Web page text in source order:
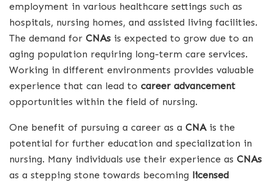
employment in various healthcare settings such as
hospitals, nursing homes, and assisted living facilities.
The demand for CNAs is expected to grow due to an
aging population requiring long-term care services.
Working in different environments provides valuable
experience that can lead to career advancement
opportunities within the field of nursing.
One benefit of pursuing a career as a CNAis the
potential for further education and specialization in
nursing. Many individuals use their experience as CNAs
as a stepping stone towards becoming licensed